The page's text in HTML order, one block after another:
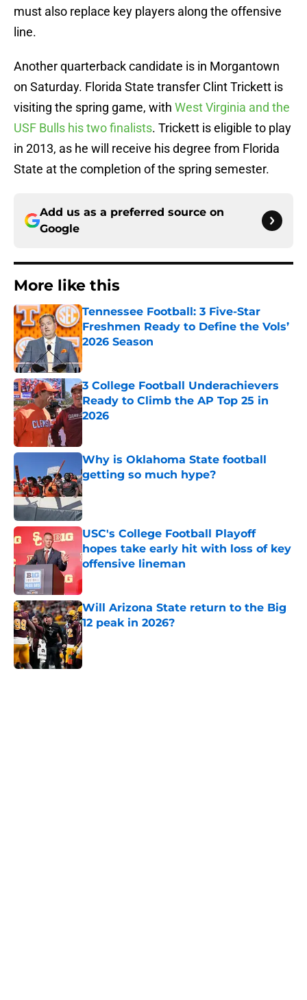
must also replace key players along the offensive
line.
Another quarterback candidate is in Morgantown
on Saturday. Florida State transfer Clint Trickett is
visiting the spring game, with West Virginia and the
USF Bulls his two finalists. Trickett is eligible to play
in 2013, as he will receive his degree from Florida
State at the completion of the spring semester.
Add us as a preferred source on
Google
More like this
Tennessee Football: 3 Five-Star
Freshmen Ready to Define the Vols’
2026 Season
Published by on Invalid Date
3 College Football Underachievers
Ready to Climb the AP Top 25 in
2026
Why is Oklahoma State football
getting so much hype?
Published by on Invalid Date
USC's College Football Playoff
hopes take early hit with loss of key
offensive lineman
Published by on Invalid Date
Will Arizona State return to the Big
12 peak in 2026?